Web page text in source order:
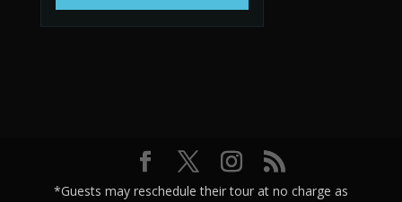
*Guests may reschedule their tour at no charge as